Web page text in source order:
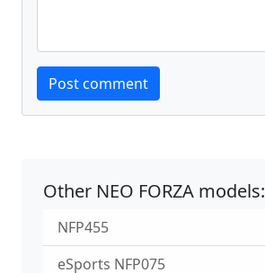
Website
Post comment
Other NEO FORZA models:
NFP455
eSports NFP075